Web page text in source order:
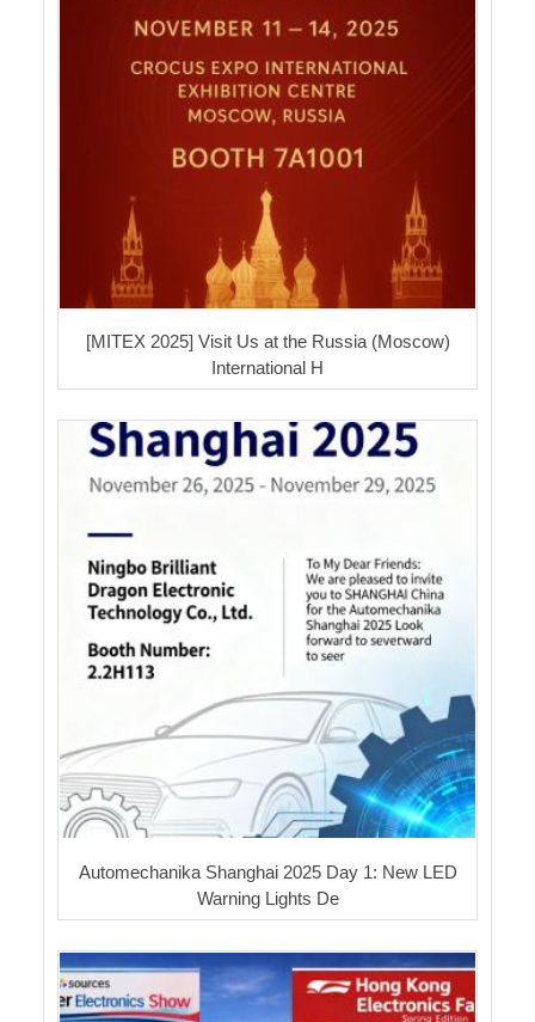
[MITEX 2025] Visit Us at the Russia (Moscow)
International H
Automechanika Shanghai 2025 Day 1: New LED
Warning Lights De